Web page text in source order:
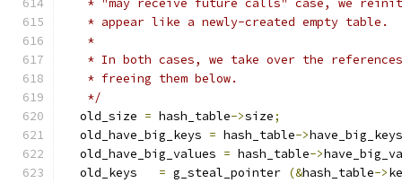
* "may receive future calls" case, we
   * appear like a newly-created empty table.
   *
* In both cases, we take over the
   * freeing them below.
   */
  old_size
= hash_table->size;
  old_have_big_keys
= hash_table->have_big_keys
  old_have_big_values
= hash_table->
  old_keys
= g_steal_pointer (&hash_table->